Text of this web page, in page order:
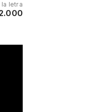
letra